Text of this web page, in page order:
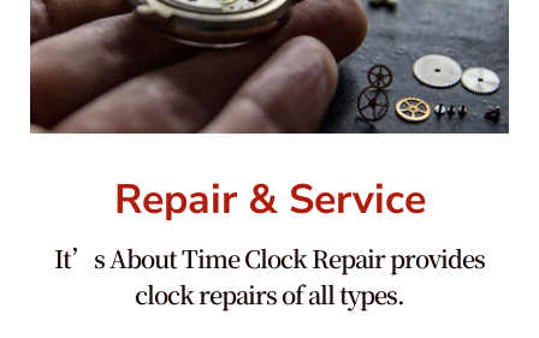
Repair & Service
It’s About Time Clock Repair provides
clock repairs of all types.